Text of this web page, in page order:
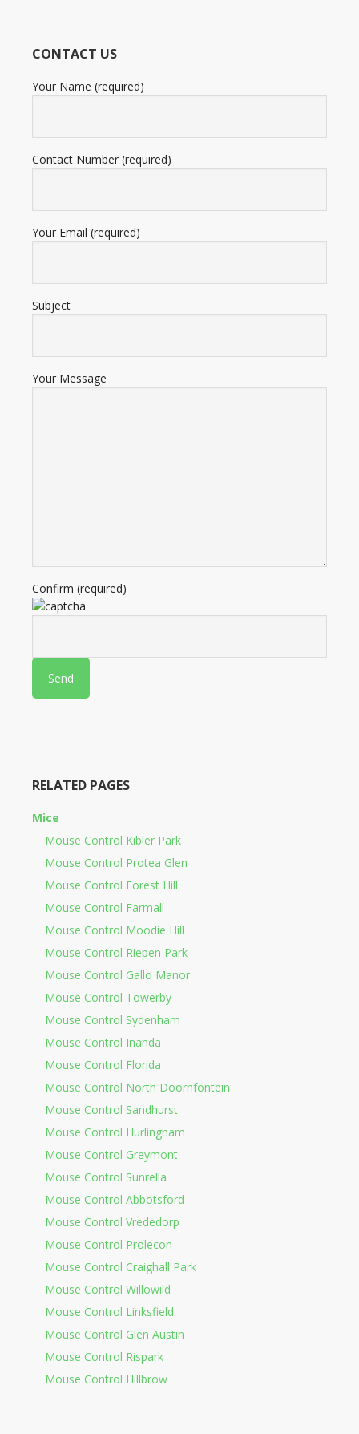
ratings
CONTACT US
Your Name (required)
Contact Number (required)
Your Email (required)
Subject
Your Message
Confirm (required)
RELATED PAGES
Mice
Mouse Control Kibler Park
Mouse Control Protea Glen
Mouse Control Forest Hill
Mouse Control Farmall
Mouse Control Moodie Hill
Mouse Control Riepen Park
Mouse Control Gallo Manor
Mouse Control Towerby
Mouse Control Sydenham
Mouse Control Inanda
Mouse Control Florida
Mouse Control North Doornfontein
Mouse Control Sandhurst
Mouse Control Hurlingham
Mouse Control Greymont
Mouse Control Sunrella
Mouse Control Abbotsford
Mouse Control Vrededorp
Mouse Control Prolecon
Mouse Control Craighall Park
Mouse Control Willowild
Mouse Control Linksfield
Mouse Control Glen Austin
Mouse Control Rispark
Mouse Control Hillbrow